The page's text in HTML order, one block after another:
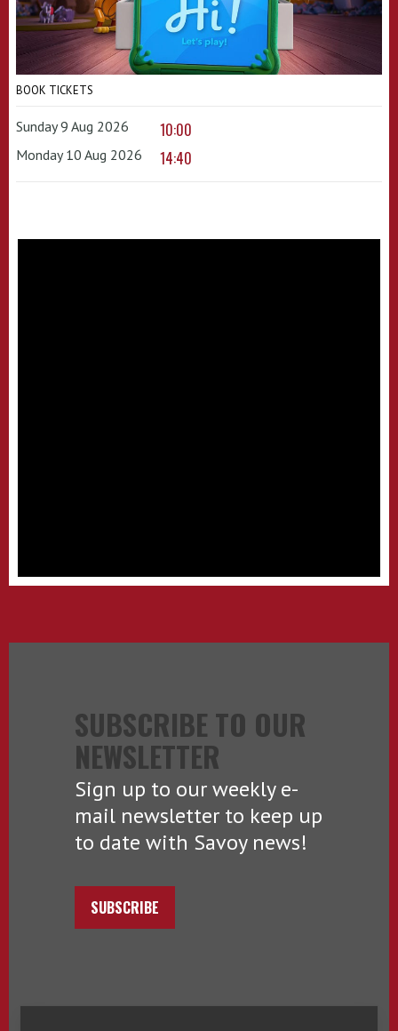
BOOK TICKETS
Sunday 9 Aug 2026 10:00
Monday 10 Aug 2026 14:40
SUBSCRIBE TO OUR
NEWSLETTER
Sign up to our weekly e-
mail newsletter to keep up
to date with Savoy news!
SUBSCRIBE